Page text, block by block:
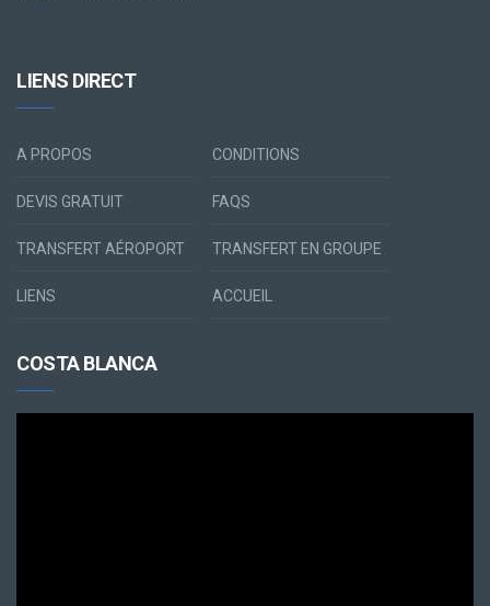
LIENS DIRECT
A PROPOS CONDITIONS
DEVIS GRATUIT FAQS
TRANSFERT AÉROPORT TRANSFERT EN GROUPE
LIENS ACCUEIL
COSTA BLANCA